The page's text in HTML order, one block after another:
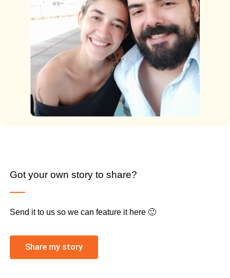
Got your own story to share?
Send it to us so we can feature it here 🙂
Share my story